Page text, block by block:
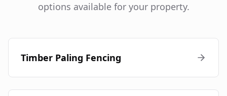
options available for your property.
Timber Paling Fencing